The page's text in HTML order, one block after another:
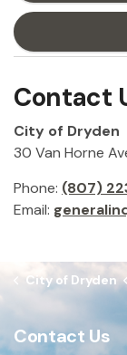
Contact
City of Dryden
30 Van Horne
Phone: (807)
Email:
City of Dryden
Contact Us